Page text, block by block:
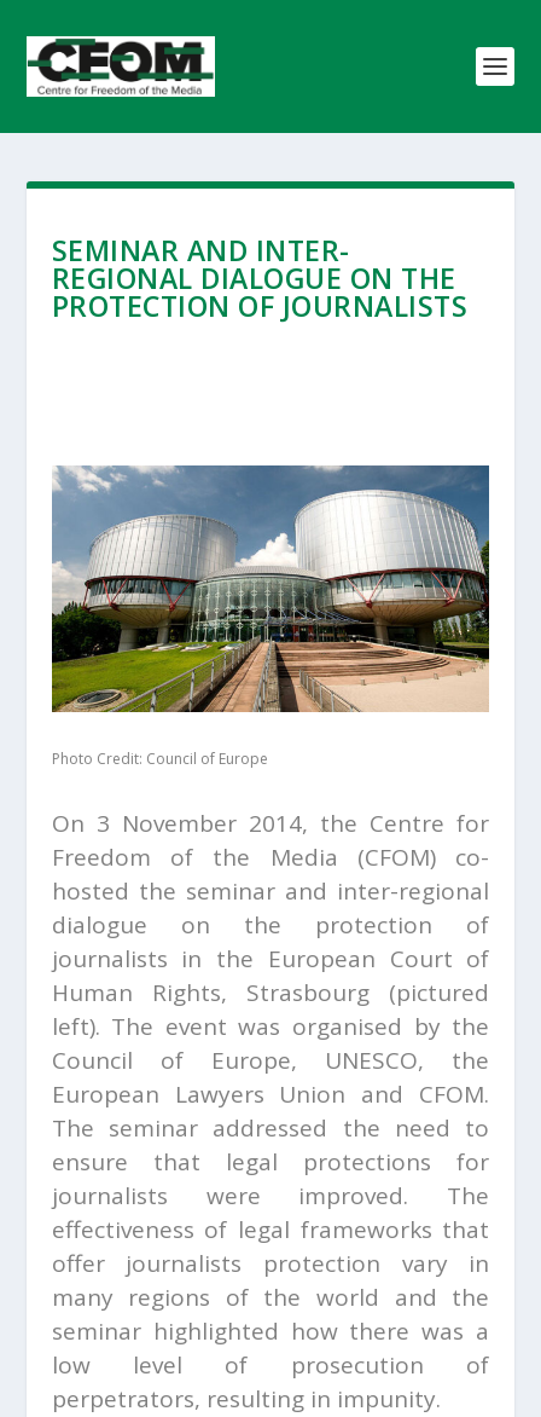
SEMINAR AND INTER-
REGIONAL DIALOGUE ON THE
PROTECTION OF JOURNALISTS
Photo Credit: Council of Europe
On 3 November 2014, the Centre for
Freedom of the Media (CFOM) co-
hosted the seminar and inter-regional
dialogue on the protection of
journalists in the European Court of
Human Rights, Strasbourg (pictured
left). The event was organised by the
Council of Europe, UNESCO, the
European Lawyers Union and CFOM.
The seminar addressed the need to
ensure that legal protections for
journalists were improved. The
effectiveness of legal frameworks that
offer journalists protection vary in
many regions of the world and the
seminar highlighted how there was a
low level of prosecution of
perpetrators, resulting in impunity.